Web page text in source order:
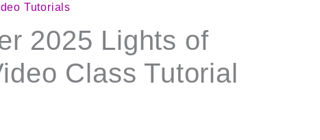
Tutorials
2025 Lights of
Class Tutorial